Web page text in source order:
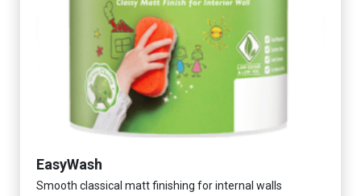
EasyWash
Smooth classical matt finishing for internal walls